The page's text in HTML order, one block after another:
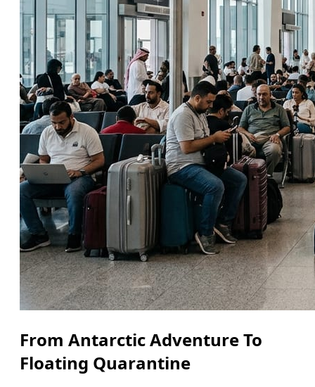
From Antarctic Adventure To
Floating Quarantine